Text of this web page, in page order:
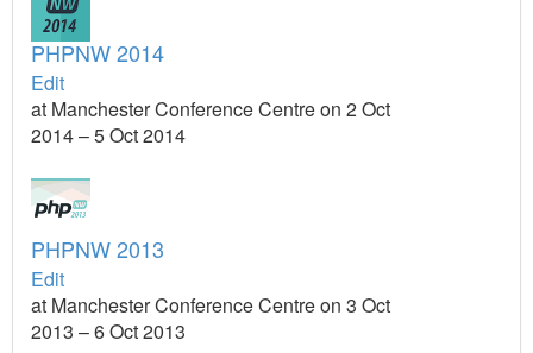
PHPNW 2014
Edit
at Manchester Conference Centre on 2 Oct
2014 – 5 Oct 2014
PHPNW 2013
Edit
at Manchester Conference Centre on 3 Oct
2013 – 6 Oct 2013